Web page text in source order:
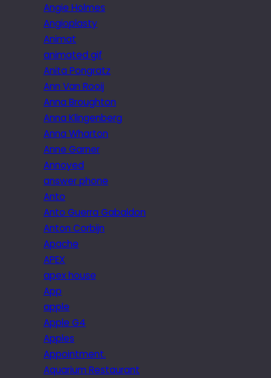
Angie Holmes
Angioplasty
Animat
animated gif
Anita Pongratz
Ann Van Rooij
Anna Broughton
Anna Klingenberg
Anna Wharton
Anne Garner
Annoyed
answer phone
Anto
Anto Guerra Gabaldon
Anton Corbijn
Apache
APEX
apex house
App
apple
Apple G4
Apples
Appointment.
Aquarium Restaurant